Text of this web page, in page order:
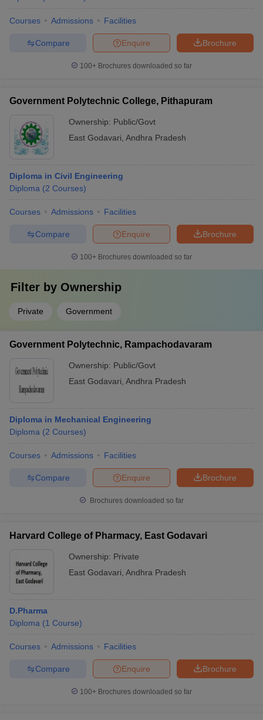
Courses Admissions Facilities
Brochure
Enquire
Compare
100+ Brochures downloaded so far
Government Polytechnic College, Pithapuram
Ownership: Public/Govt
East Godavari Andhra Pradesh
Diploma in Civil Engineering
Diploma (2 Courses)
Courses Admissions Facilities
Brochure
Enquire
Compare
100+ Brochures downloaded so far
Filter by Ownership
Private Government
Government Polytechnic, Rampachodavaram
Ownership: Public/Govt
East Godavari Andhra Pradesh
Diploma in Mechanical Engineering
Diploma (2 Courses)
Courses Admissions Facilities
Brochure
Enquire
Compare
Brochures downloaded so far
Harvard College of Pharmacy, East Godavari
Ownership: Private
East Godavari Andhra Pradesh
D.Pharma
Diploma (1 Course)
Courses Admissions Facilities
Brochure
Enquire
Compare
100+ Brochures downloaded so far